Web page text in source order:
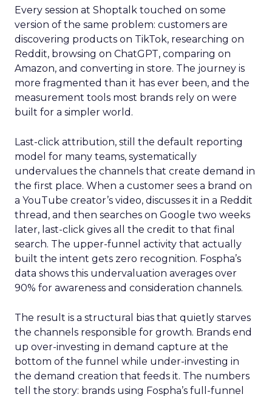
Every session at Shoptalk touched on some
version of the same problem: customers are
discovering products on TikTok, researching on
Reddit, browsing on ChatGPT, comparing on
Amazon, and converting in store. The journey is
more fragmented than it has ever been, and the
measurement tools most brands rely on were
built for a simpler world.
Last-click attribution, still the default reporting
model for many teams, systematically
undervalues the channels that create demand in
the first place. When a customer sees a brand on
a YouTube creator’s video, discusses it in a Reddit
thread, and then searches on Google two weeks
later, last-click gives all the credit to that final
search. The upper-funnel activity that actually
built the intent gets zero recognition. Fospha’s
data shows this undervaluation averages over
90% for awareness and consideration channels.
The result is a structural bias that quietly starves
the channels responsible for growth. Brands end
up over-investing in demand capture at the
bottom of the funnel while under-investing in
the demand creation that feeds it. The numbers
tell the story: brands using Fospha’s full-funnel